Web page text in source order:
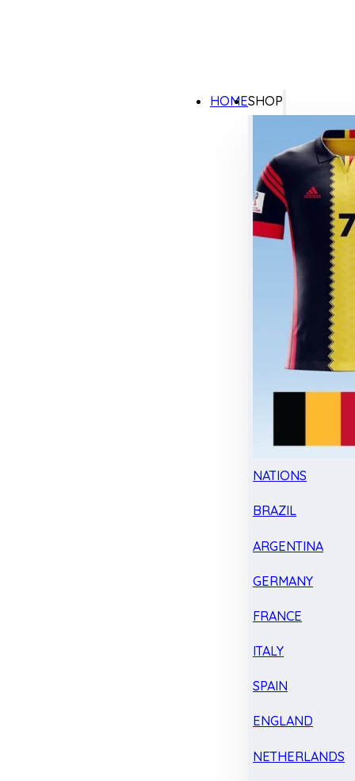
HOMESHOP
NATIONS
BRAZIL
ARGENTINA
GERMANY
FRANCE
ITALY
SPAIN
ENGLAND
NETHERLANDS